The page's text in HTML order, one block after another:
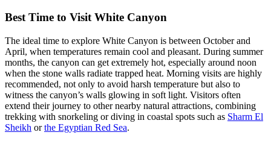
Best Time to Visit White Canyon
The ideal time to explore White Canyon is between October and
April, when temperatures remain cool and pleasant. During summer
months, the canyon can get extremely hot, especially around noon
when the stone walls radiate trapped heat. Morning visits are highly
recommended, not only to avoid harsh temperature but also to
witness the canyon’s walls glowing in soft light. Visitors often
extend their journey to other nearby natural attractions, combining
trekking with snorkeling or diving in coastal spots such as Sharm El
Sheikh orthe Egyptian Red Sea.